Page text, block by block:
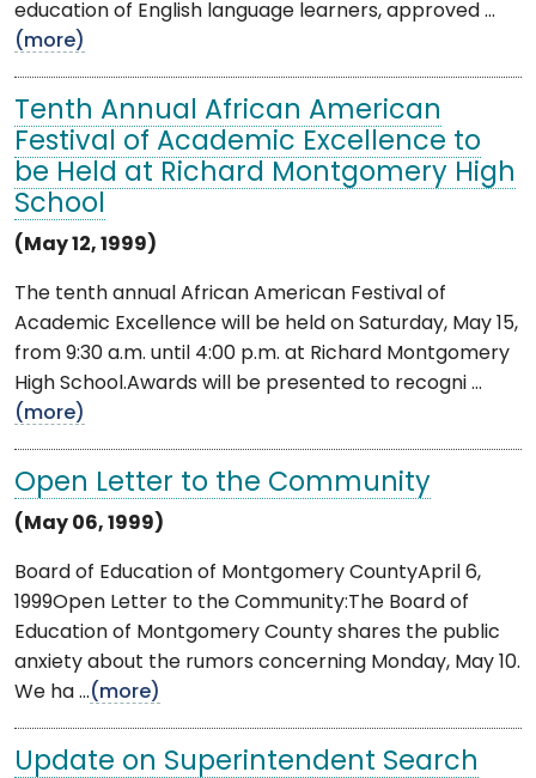
education of English language learners, approved ...
(more)
Tenth Annual African American
Festival of Academic Excellence to
be Held at Richard Montgomery High
School
(May 12, 1999)
The tenth annual African American Festival of
Academic Excellence will be held on Saturday, May 15,
from 9:30 a.m. until 4:00 p.m. at Richard Montgomery
High School.Awards will be presented to recogni ...
(more)
Open Letter to the Community
(May 06, 1999)
Board of Education of Montgomery CountyApril 6,
1999Open Letter to the Community:The Board of
Education of Montgomery County shares the public
anxiety about the rumors concerning Monday, May 10.
We ha ...(more)
Update on Superintendent Search